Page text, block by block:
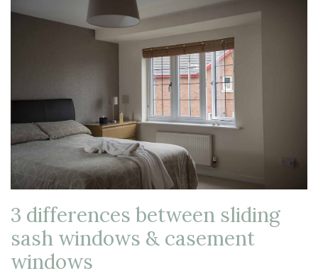
3 differences between sliding
sash windows & casement
windows